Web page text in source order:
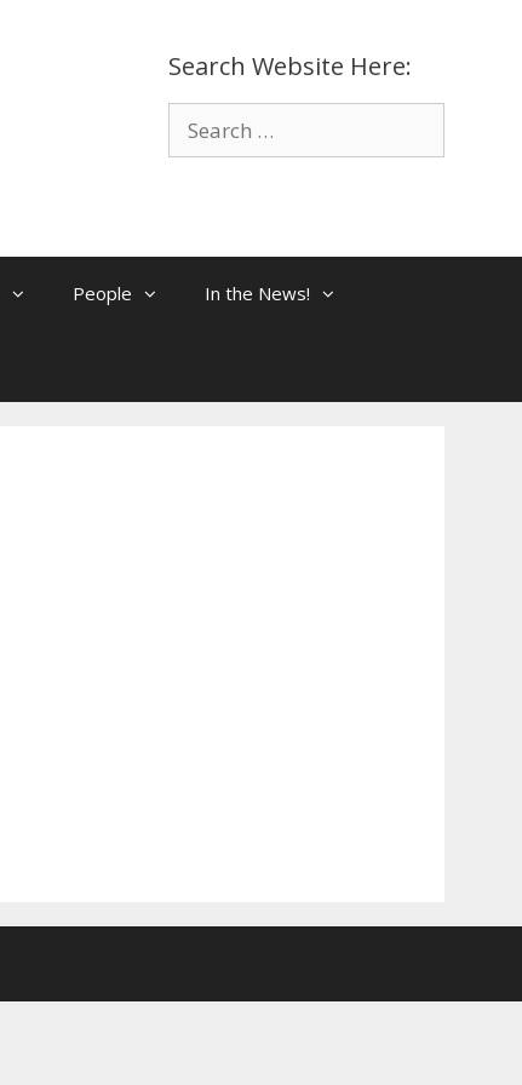
Search Website Here:
Search
for:
People In the News!